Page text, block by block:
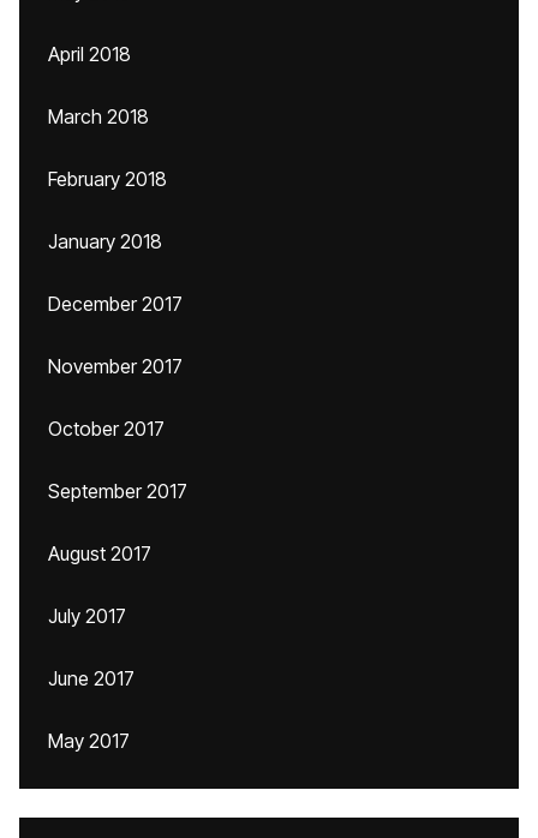
April 2018
March 2018
February 2018
January 2018
December 2017
November 2017
October 2017
September 2017
August 2017
July 2017
June 2017
May 2017